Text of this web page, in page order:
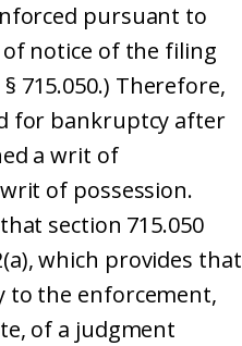
pursuant to
notice of the filing
715.050.) Therefore,
for bankruptcy after
a writ of
of possession.
section 715.050
which provides that
to the enforcement,
of a judgment